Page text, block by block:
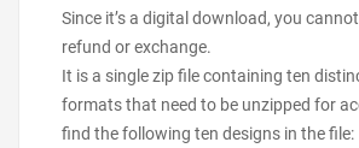
Since it’s a digital download, you
refund or exchange.
It is a single zip file containing ten
formats that need to be unzipped for
find the following ten designs in the file: